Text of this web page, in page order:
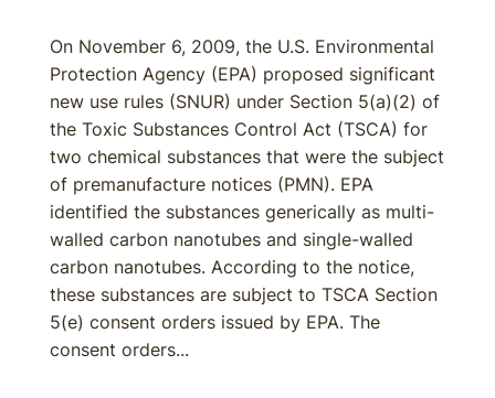
On November 6, 2009, the U.S. Environmental
Protection Agency (EPA) proposed significant
new use rules (SNUR) under Section 5(a)(2) of
the Toxic Substances Control Act (TSCA) for
two chemical substances that were the subject
of premanufacture notices (PMN). EPA
identified the substances generically as multi-
walled carbon nanotubes and single-walled
carbon nanotubes. According to the notice,
these substances are subject to TSCA Section
5(e) consent orders issued by EPA. The
consent orders...